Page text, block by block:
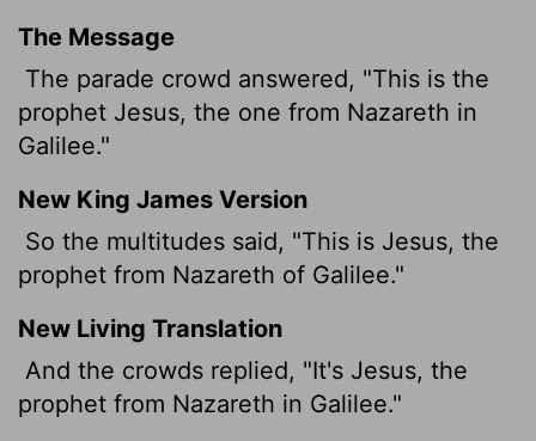
The Message
The parade crowd answered, "This is the
prophet Jesus, the one from Nazareth in
Galilee."
New King James Version
So the multitudes said, "This is Jesus, the
prophet from Nazareth of Galilee."
New Living Translation
And the crowds replied, "It's Jesus, the
prophet from Nazareth in Galilee."